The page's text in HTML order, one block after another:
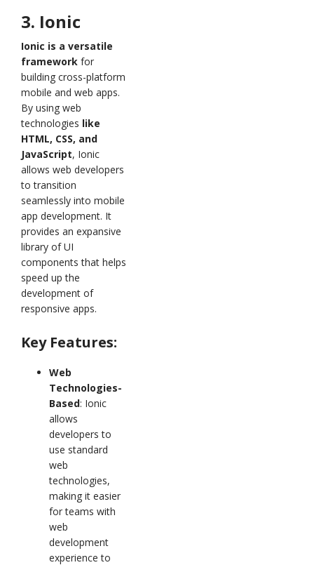
3. Ionic
Ionic is a versatile
framework for
building cross-platform
mobile and web apps.
By using web
technologies like
HTML, CSS, and
JavaScript, Ionic
allows web developers
to transition
seamlessly into mobile
app development. It
provides an expansive
library of UI
components that helps
speed up the
development of
responsive apps.
Key Features:
Web
Technologies-
Based: Ionic
allows
developers to
use standard
web
technologies,
making it easier
for teams with
web
development
experience to